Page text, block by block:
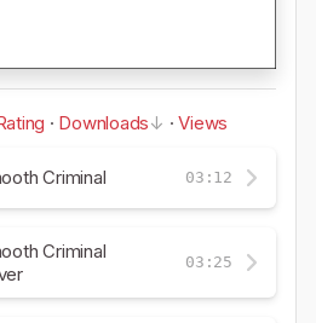
· Downloads ·Views
Criminal 03:12
Criminal
03:25